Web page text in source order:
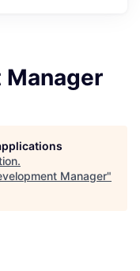
Manager
.
Manager"